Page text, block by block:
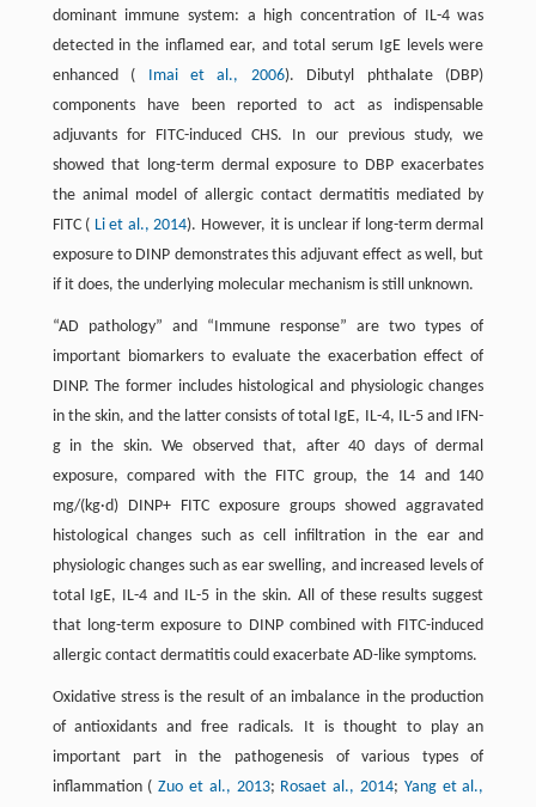
dominant immune system: a high concentration of IL-4 was
detected in the inflamed ear, and total serum IgE levels were
enhanced ( Imai et al., 2006). Dibutyl phthalate (DBP)
components have been reported to act as indispensable
adjuvants for FITC-induced CHS. In our previous study, we
showed that long-term dermal exposure to DBP exacerbates
the animal model of allergic contact dermatitis mediated by
FITC ( Li et al., 2014). However, it is unclear if long-term dermal
exposure to DINP demonstrates this adjuvant effect as well, but
if it does, the underlying molecular mechanism is still unknown.
“AD pathology” and “Immune response” are two types of
important biomarkers to evaluate the exacerbation effect of
DINP. The former includes histological and physiologic changes
in the skin, and the latter consists of total IgE, IL-4, IL-5 and IFN-
g in the skin. We observed that, after 40 days of dermal
exposure, compared with the FITC group, the 14 and 140
mg/(kg·d) DINP+ FITC exposure groups showed aggravated
histological changes such as cell infiltration in the ear and
physiologic changes such as ear swelling, and increased levels of
total IgE, IL-4 and IL-5 in the skin. All of these results suggest
that long-term exposure to DINP combined with FITC-induced
allergic contact dermatitis could exacerbate AD-like symptoms.
Oxidative stress is the result of an imbalance in the production
of antioxidants and free radicals. It is thought to play an
important part in the pathogenesis of various types of
inflammation (Zuo et al., 2013; Rosaet al., 2014; Yang et al.,